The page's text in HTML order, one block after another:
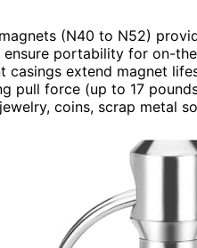
(N40 to N52)
ensure portability for on-
casings extend magnet
pull force (up to 17
coins, scrap metal